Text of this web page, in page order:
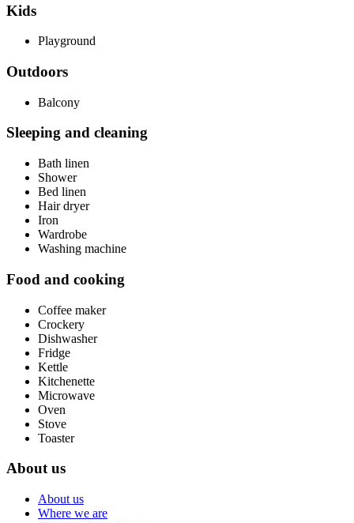
Kids
Playground
Outdoors
Balcony
Sleeping and cleaning
Bath linen
Shower
Bed linen
Hair dryer
Iron
Wardrobe
Washing machine
Food and cooking
Coffee maker
Crockery
Dishwasher
Fridge
Kettle
Kitchenette
Microwave
Oven
Stove
Toaster
About us
About us
Where we are